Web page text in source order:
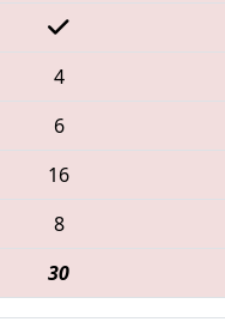
4
6
16
8
30